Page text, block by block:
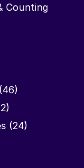
Counting
(46)
(24)